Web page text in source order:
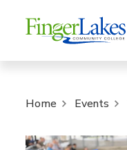
Home Events